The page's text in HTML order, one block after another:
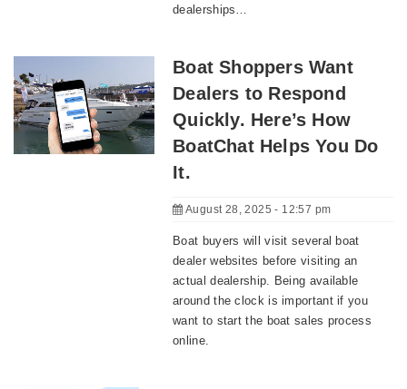
dealerships…
Boat Shoppers Want
Dealers to Respond
Quickly. Here’s How
BoatChat Helps You Do
It.
August 28, 2025 - 12:57 pm
Boat buyers will visit several boat
dealer websites before visiting an
actual dealership. Being available
around the clock is important if you
want to start the boat sales process
online.